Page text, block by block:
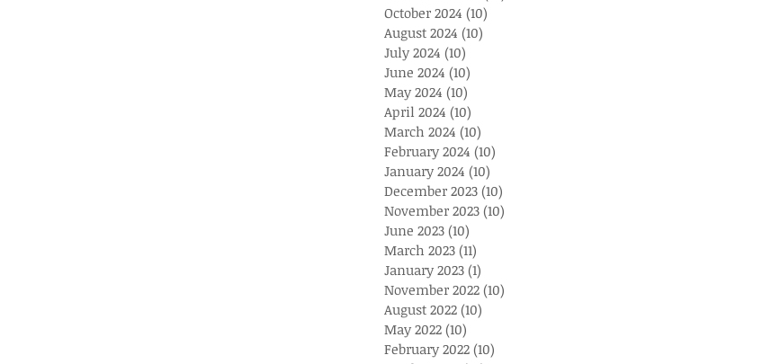
October 2024 (10)
August 2024 (10)
July 2024 (10)
June 2024 (10)
May 2024 (10)
April 2024 (10)
March 2024 (10)
February 2024 (10)
January 2024 (10)
December 2023 (10)
November 2023 (10)
June 2023 (10)
March 2023 (11)
January 2023 (1)
November 2022 (10)
August 2022 (10)
May 2022 (10)
February 2022 (10)